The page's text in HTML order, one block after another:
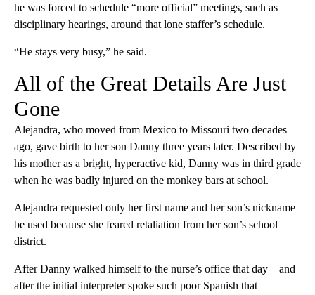
he was forced to schedule “more official” meetings, such as
disciplinary hearings, around that lone staffer’s schedule.
“He stays very busy,” he said.
All of the Great Details Are Just
Gone
Alejandra, who moved from Mexico to Missouri two decades
ago, gave birth to her son Danny three years later. Described by
his mother as a bright, hyperactive kid, Danny was in third grade
when he was badly injured on the monkey bars at school.
Alejandra requested only her first name and her son’s nickname
be used because she feared retaliation from her son’s school
district.
After Danny walked himself to the nurse’s office that day—and
after the initial interpreter spoke such poor Spanish that